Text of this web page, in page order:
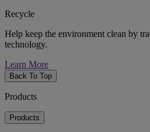
Recycle
Help keep the environment clean by
technology.
Learn More
Back To Top
Products
Products